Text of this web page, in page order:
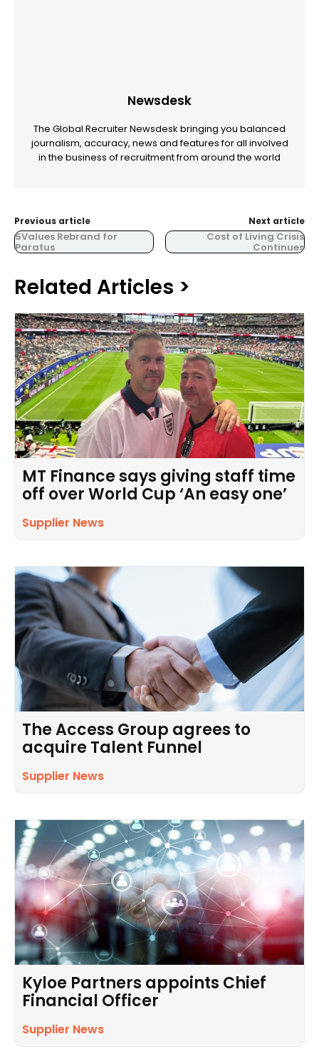
Newsdesk
The Global Recruiter Newsdesk bringing you balanced
journalism, accuracy, news and features for all involved
in the business of recruitment from around the world
Previous article
5Values Rebrand for
Paratus
Next article
Cost of Living Crisis
Continues
Related Articles >
MT Finance says giving staff time
off over World Cup ‘An easy one’
Supplier News
The Access Group agrees to
acquire Talent Funnel
Supplier News
Kyloe Partners appoints Chief
Financial Officer
Supplier News